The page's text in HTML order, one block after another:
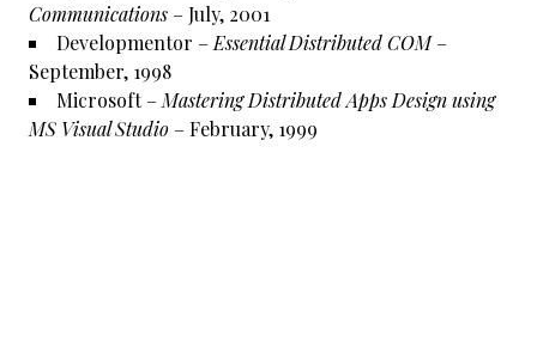
Communications – July, 2001
Developmentor – Essential Distributed COM–
September, 1998
Microsoft – Mastering Distributed Apps Design using
MS Visual Studio – February, 1999